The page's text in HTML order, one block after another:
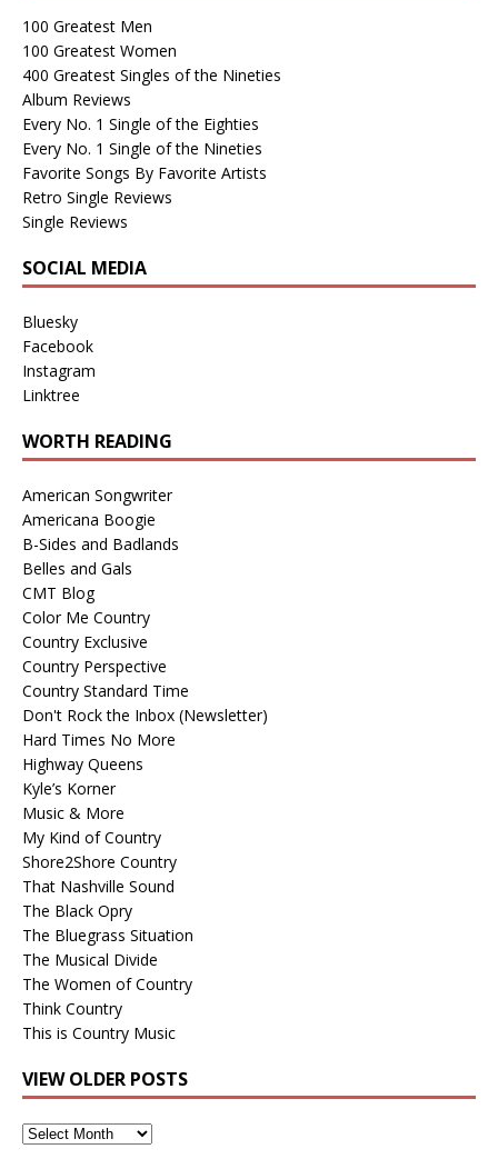
100 Greatest Men
100 Greatest Women
400 Greatest Singles of the Nineties
Album Reviews
Every No. 1 Single of the Eighties
Every No. 1 Single of the Nineties
Favorite Songs By Favorite Artists
Retro Single Reviews
Single Reviews
SOCIAL MEDIA
Bluesky
Facebook
Instagram
Linktree
WORTH READING
American Songwriter
Americana Boogie
B-Sides and Badlands
Belles and Gals
CMT Blog
Color Me Country
Country Exclusive
Country Perspective
Country Standard Time
Don't Rock the Inbox (Newsletter)
Hard Times No More
Highway Queens
Kyle’s Korner
Music & More
My Kind of Country
Shore2Shore Country
That Nashville Sound
The Black Opry
The Bluegrass Situation
The Musical Divide
The Women of Country
Think Country
This is Country Music
VIEW OLDER POSTS
View